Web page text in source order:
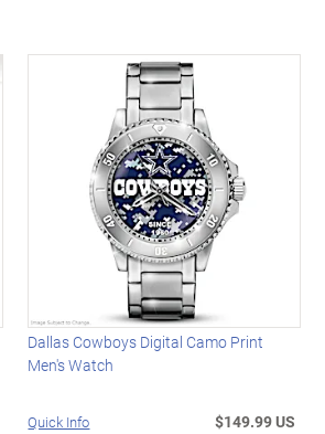
Dallas Cowboys Digital Camo Print
Men's Watch
Quick Info $149.99 US